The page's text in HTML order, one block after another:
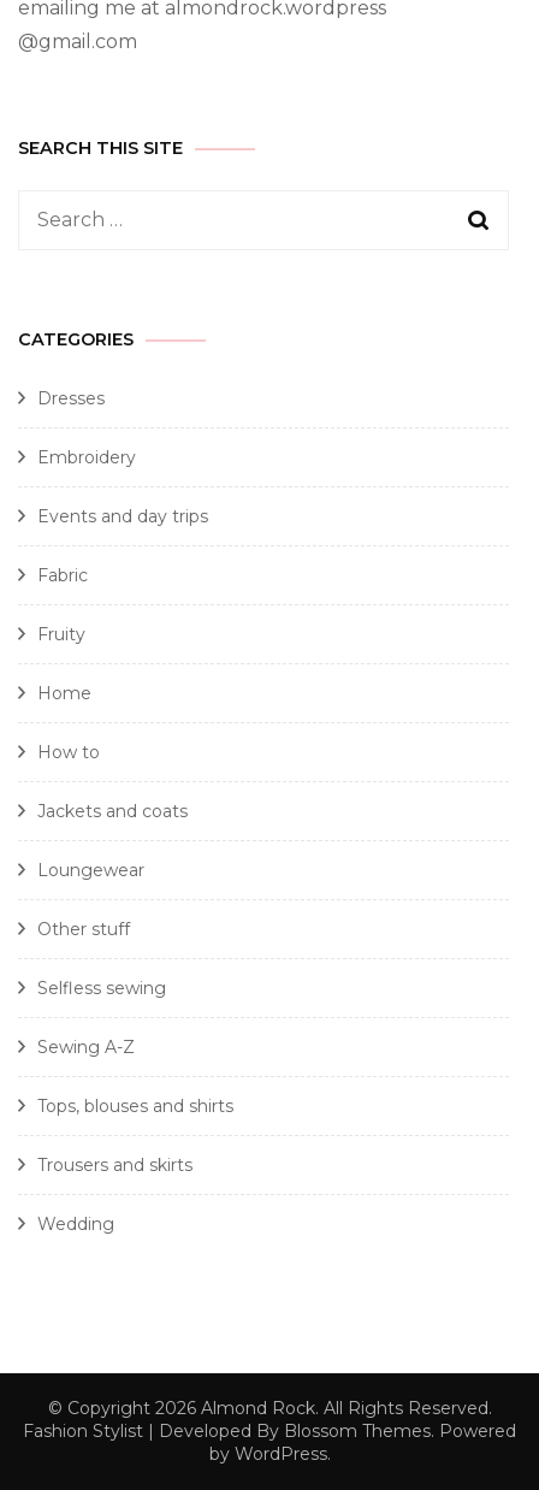
emailing me at almondrock.wordpress
@gmail.com
SEARCH THIS SITE
CATEGORIES
Dresses
Embroidery
Events and day trips
Fabric
Fruity
Home
How to
Jackets and coats
Loungewear
Other stuff
Selfless sewing
Sewing A-Z
Tops, blouses and shirts
Trousers and skirts
Wedding
© Copyright 2026 Almond Rock. All Rights Reserved.
Fashion Stylist | Developed By Blossom Themes. Powered
by WordPress.